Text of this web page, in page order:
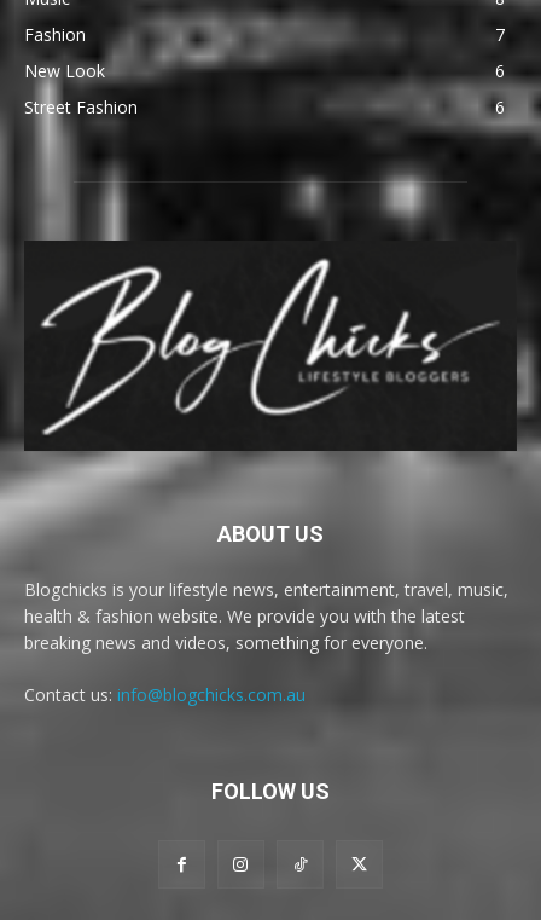
Fashion
7
New Look
6
Street Fashion
6
ABOUT US
Blogchicks is your lifestyle news, entertainment, travel, music,
health & fashion website. We provide you with the latest
breaking news and videos, something for everyone.
Contact us: info@blogchicks.com.au
FOLLOW US